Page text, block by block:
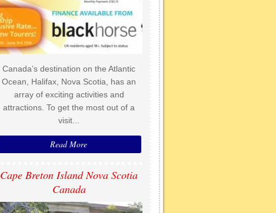
Canada’s destination on the Atlantic
Ocean, Halifax, Nova Scotia, has an
array of exciting activities and
attractions. To get the most out of a
visit...
Read More
Cape Breton Island Nova Scotia
Canada